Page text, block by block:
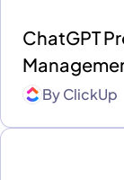
ChatGPT
ByClickUp